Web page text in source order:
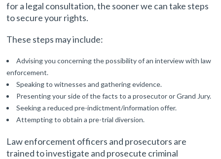
for a legal consultation, the sooner we can take steps
to secure your rights.
These steps may include:
Advising you concerning the possibility of an interview with law
enforcement.
Speaking to witnesses and gathering evidence.
Presenting your side of the facts to a prosecutor or Grand Jury.
Seeking a reduced pre-indictment/information offer.
Attempting to obtain a pre-trial diversion.
Law enforcement officers and prosecutors are
trained to investigate and prosecute criminal